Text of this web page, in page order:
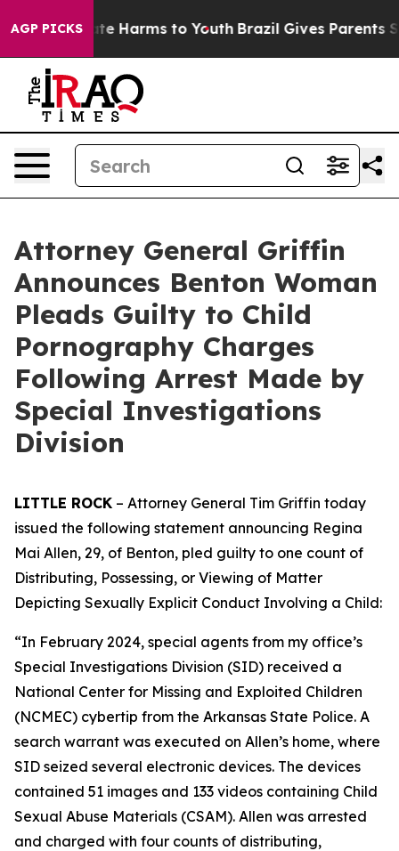
AGP PICKS
to Abate Harms to Youth Brazil Gives Parents
Attorney General Griffin
Announces Benton Woman
Pleads Guilty to Child
Pornography Charges
Following Arrest Made by
Special Investigations
Division
LITTLE ROCK – Attorney General Tim Griffin today
issued the following statement announcing Regina
Mai Allen, 29, of Benton, pled guilty to one count of
Distributing, Possessing, or Viewing of Matter
Depicting Sexually Explicit Conduct Involving a Child:
“In February 2024, special agents from my office’s
Special Investigations Division (SID) received a
National Center for Missing and Exploited Children
(NCMEC) cybertip from the Arkansas State Police. A
search warrant was executed on Allen’s home, where
SID seized several electronic devices. The devices
contained 51 images and 133 videos containing Child
Sexual Abuse Materials (CSAM). Allen was arrested
and charged with four counts of distributing,